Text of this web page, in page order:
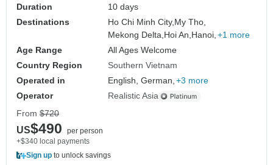
Duration
10 days
Destinations
Ho Chi Minh City,My Tho,
Mekong Delta,Hoi An,Hanoi, +1 more
Age Range
All Ages Welcome
Country Region
Southern Vietnam
Operated in
English, German, +3 more
Operator
Realistic Asia
From $720
US$490
per person
+$340 local payments
Sign up to unlock savings